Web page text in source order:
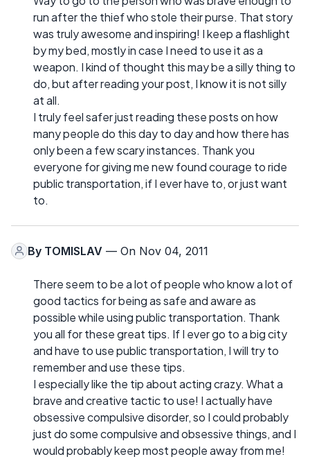
run after the thief who stole their purse. That story
was truly awesome and inspiring! I keep a flashlight
by my bed, mostly in case I need to use it as a
weapon. I kind of thought this may be a silly thing to
do, but after reading your post, I know it is not silly
at all.
I truly feel safer just reading these posts on how
many people do this day to day and how there has
only been a few scary instances. Thank you
everyone for giving me new found courage to ride
public transportation, if I ever have to, or just want
to.
By TOMISLAV — On Nov 04, 2011
There seem to be a lot of people who know a lot of
good tactics for being as safe and aware as
possible while using public transportation. Thank
you all for these great tips. If I ever go to a big city
and have to use public transportation, I will try to
remember and use these tips.
I especially like the tip about acting crazy. What a
brave and creative tactic to use! I actually have
obsessive compulsive disorder, so I could probably
just do some compulsive and obsessive things, and I
would probably keep most people away from me!